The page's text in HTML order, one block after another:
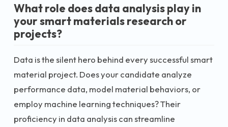
What role does data analysis play in
your smart materials research or
projects?
Data is the silent hero behind every successful smart
material project. Does your candidate analyze
performance data, model material behaviors, or
employ machine learning techniques? Their
proficiency in data analysis can streamline